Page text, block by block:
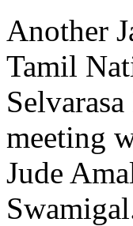
Another
Tamil
meeting
Jude